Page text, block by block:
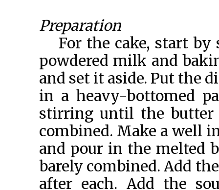
Preparation
For the cake, start
powdered milk and
and set it aside. Put the
in a heavy-bottomed
stirring until the butter
combined. Make a well
and pour in the melted
barely combined. Add
after each. Add the